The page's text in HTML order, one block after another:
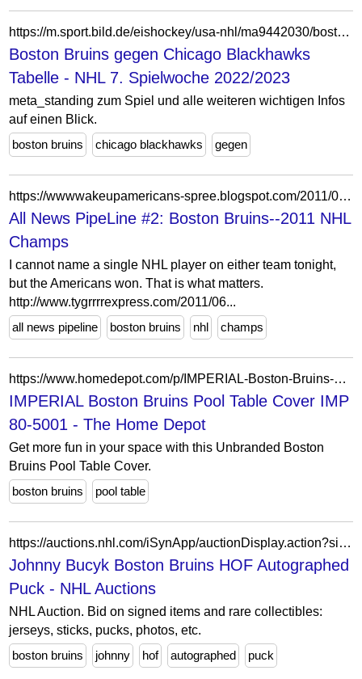
https://m.sport.bild.de/eishockey/usa-nhl/ma9442030/boston-bruins_chicago-blackhawks/livetabelle/
Boston Bruins gegen Chicago Blackhawks
Tabelle - NHL 7. Spielwoche 2022/2023
meta_standing zum Spiel und alle weiteren wichtigen Infos
auf einen Blick.
boston bruins
chicago blackhawks gegen
https://wwwwakeupamericans-spree.blogspot.com/2011/06/boston-bruins-2011-nhl-champs.html
All News PipeLine #2: Boston Bruins--2011 NHL
Champs
I cannot name a single NHL player on either team tonight,
but the Americans won. That is what matters.
http://www.tygrrrrexpress.com/2011/06...
all news pipeline
boston bruins nhl champs
https://www.homedepot.com/p/IMPERIAL-Boston-Bruins-Pool-Table-Cover-IMP-80-5001/315390692
IMPERIAL Boston Bruins Pool Table Cover IMP
80-5001 - The Home Depot
Get more fun in your space with this Unbranded Boston
Bruins Pool Table Cover.
boston bruins
pool table
https://auctions.nhl.com/iSynApp/auctionDisplay.action?sid=1100803&auctionId=4754945
Johnny Bucyk Boston Bruins HOF Autographed
Puck - NHL Auctions
NHL Auction. Bid on signed items and rare collectibles:
jerseys, sticks, pucks, photos, etc.
boston bruins
johnny hof autographed puck